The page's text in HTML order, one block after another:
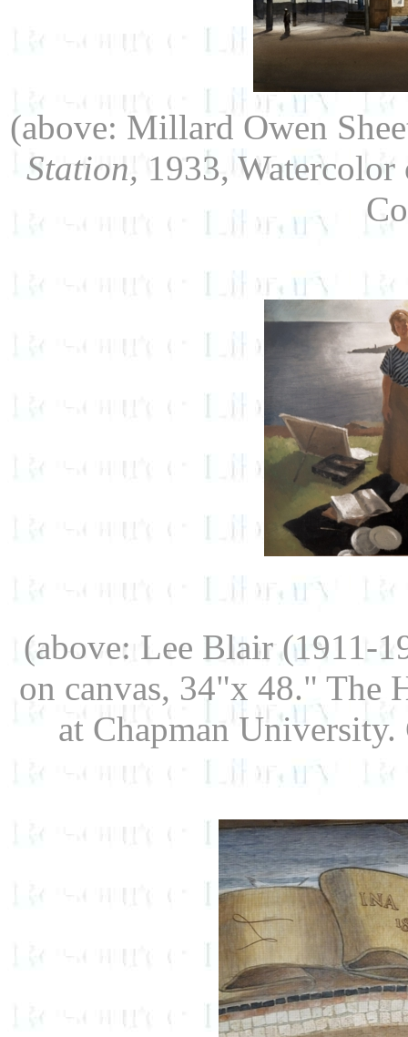
(above: Millard Owen
Station, 1933,
(above: Lee Blair (1911-
on canvas, 34"x 48." The
at Chapman